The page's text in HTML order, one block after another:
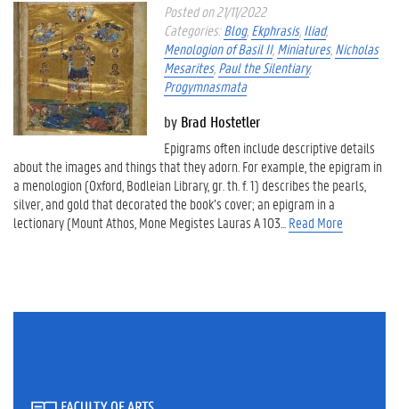
Posted on 21/11/2022
Categories:Blog, Ekphrasis, Iliad,
Menologion of Basil II, Miniatures, Nicholas
Mesarites, Paul the Silentiary,
Progymnasmata
by Brad Hostetler
Epigrams often include descriptive details
about the images and things that they adorn. For example, the epigram in
a menologion (Oxford, Bodleian Library, gr. th. f. 1) describes the pearls,
silver, and gold that decorated the book’s cover; an epigram in a
lectionary (Mount Athos, Mone Megistes Lauras Α 103... Read More